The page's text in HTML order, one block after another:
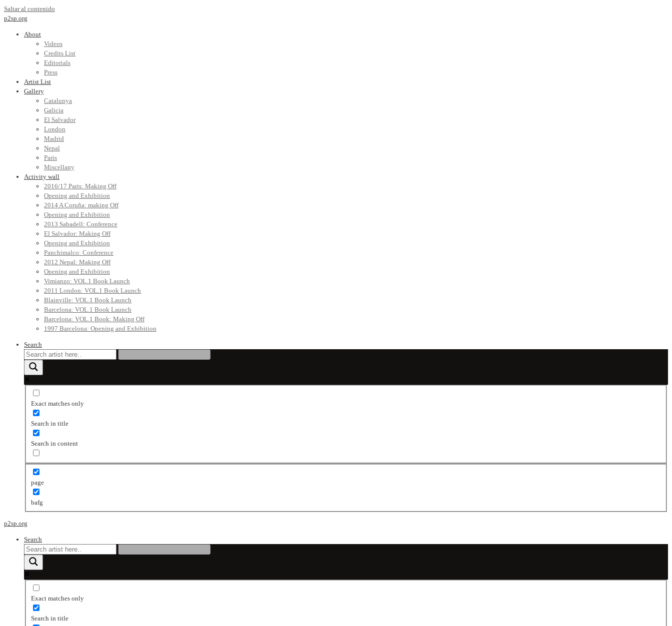
Saltar al contenido
p2sp.org
About
Videos
Credits List
Editorials
Press
Artist List
Gallery
Catalunya
Galicia
El Salvador
London
Madrid
Nepal
Paris
Miscellany
Activity wall
2016/17 Paris: Making Off
Opening and Exhibition
2014 A Coruña: making Off
Opening and Exhibition
2013 Sabadell: Conference
El Salvador: Making Off
Opening and Exhibition
Panchimalco: Conference
2012 Nepal: Making Off
Opening and Exhibition
Vimianzo: VOL.1 Book Launch
2011 London: VOL.1 Book Launch
Blainville: VOL.1 Book Launch
Barcelona: VOL.1 Book Launch
Barcelona: VOL.1 Book: Making Off
1997 Barcelona: Opening and Exhibition
Search
Exact matches only
Search in title
Search in content
page
bafg
p2sp.org
Search
Exact matches only
Search in title